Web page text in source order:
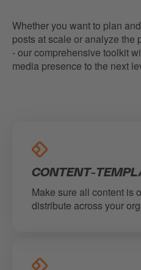
Whether you want to plan
posts at scale or analyze the
- our comprehensive toolkit
media presence to the next
CONTENT-
Make sure all content is
distribute across your